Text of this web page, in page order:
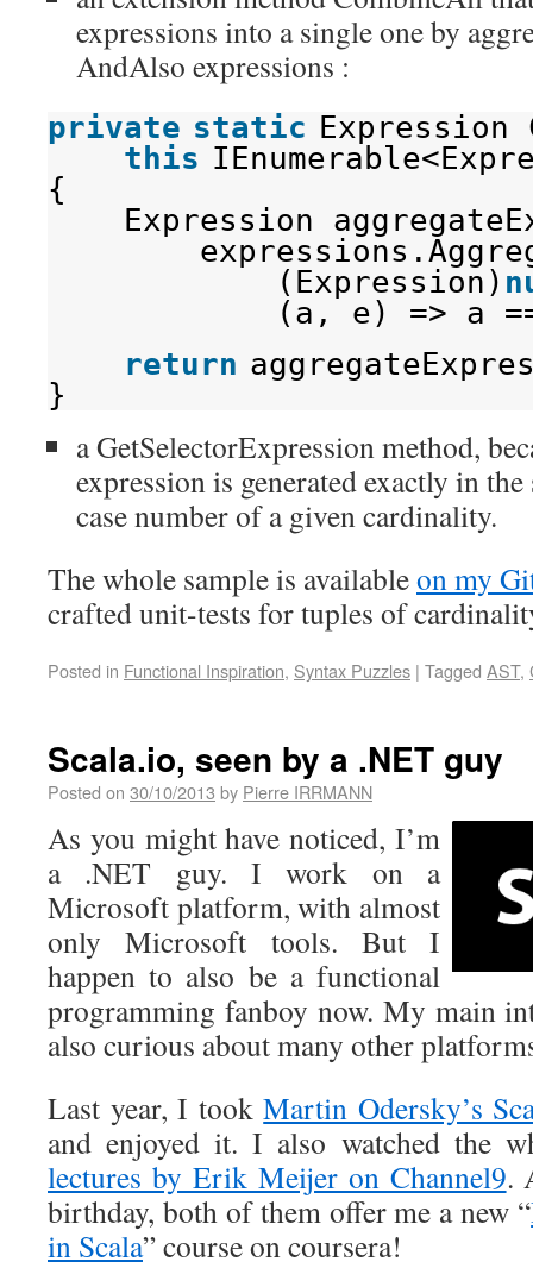
expressions into a single one by
AndAlso expressions :
private static Expression
this
{
Expression
(Expression)
(a, e) => a
return
}
a GetSelectorExpression method,
expression is generated exactly in
case number of a given cardinality.
The whole sample is availableon my
crafted unit-tests for tuples of
Posted in Functional Inspiration, Syntax Puzzles | Tagged AST,
Scala.io, seen by a .NET guy
Posted on 30/10/2013 by Pierre IRRMANN
As you might have noticed, I’m
a .NET guy. I work on a
Microsoft platform, with almost
only Microsoft tools. But I
happen to also be a functional
programming fanboy now. My main
also curious about many other
Last year, I tookMartin Odersky’s
and enjoyed it. I also watched the
lectures by Erik Meijer on Channel9.
birthday, both of them offer me a new “
in Scala” course on coursera!